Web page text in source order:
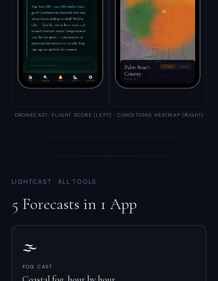
DRONECAST: FLIGHT SCORE (LEFT) · CONDITIONS HEATMAP (RIGHT)
LIGHTCAST · ALL TOOLS
5 Forecasts in 1 App
🌫️
FOG CAST